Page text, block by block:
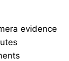
evidence